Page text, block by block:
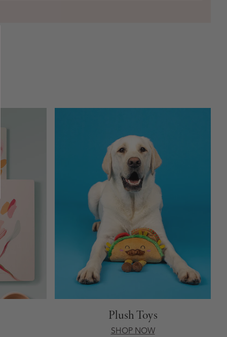
Plush Toys
SHOP NOW